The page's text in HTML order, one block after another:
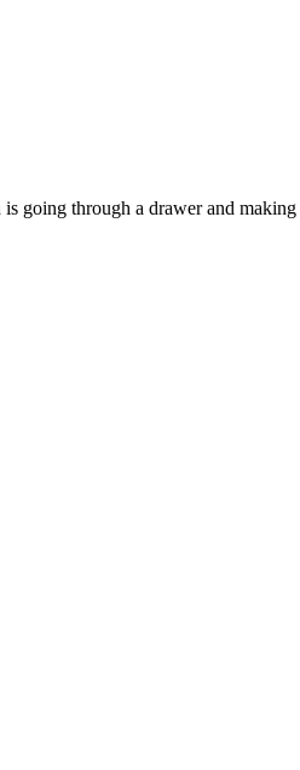
going through a drawer and making